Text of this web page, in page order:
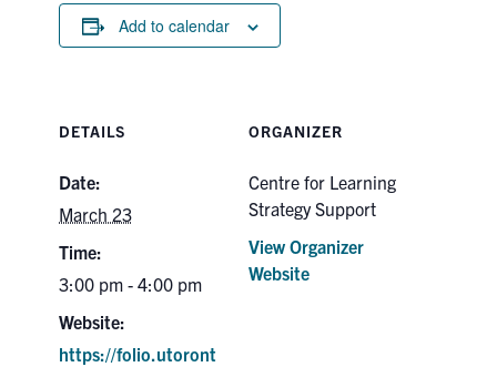
Add to calendar
DETAILS
Date:
March 23
Time:
3:00 pm - 4:00 pm
Website:
https://folio.utoront
ORGANIZER
Centre for Learning
Strategy Support
View Organizer
Website